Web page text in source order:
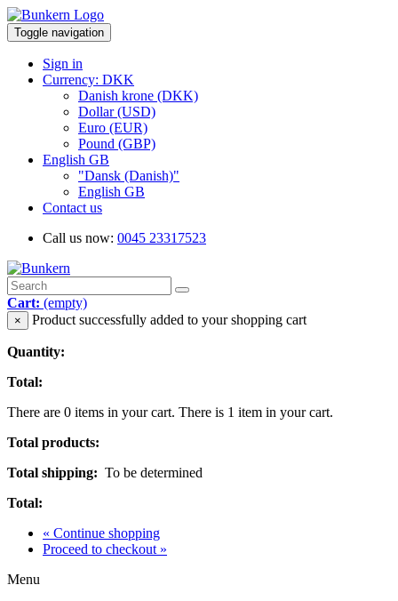
Toggle navigation
Sign in
Currency: DKK
Danish krone (DKK)
Dollar (USD)
Euro (EUR)
Pound (GBP)
English GB
"Dansk (Danish)"
English GB
Contact us
Call us now: 0045 23317523
Cart: (empty)
× Product successfully added to your shopping cart
Quantity:
Total:
There are 0 items in your cart. There is 1 item in your cart.
Total products:
Total shipping: To be determined
Total:
« Continue shopping
Proceed to checkout »
Menu